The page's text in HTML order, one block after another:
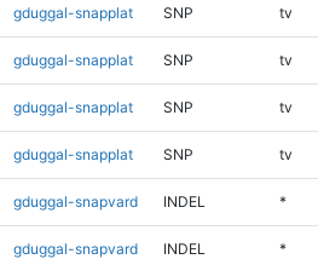
gduggal-snapplat SNP tv
gduggal-snapplat SNP tv
gduggal-snapplat SNP tv
gduggal-snapplat SNP tv
gduggal-snapvard INDEL *
gduggal-snapvard INDEL *